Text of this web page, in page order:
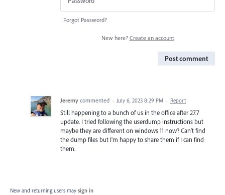
Forgot Password?
New here? Create an account
Post comment
Jeremy commented · July 6, 2023 8:29 PM · Report
Still happening to a bunch of us in the office after 27.7
update. I tried following the userdump instructions but
maybe they are different on windows 11 now? Can't find
the dump files but I'm happy to share them if I can find
them.
New and returning users may sign in